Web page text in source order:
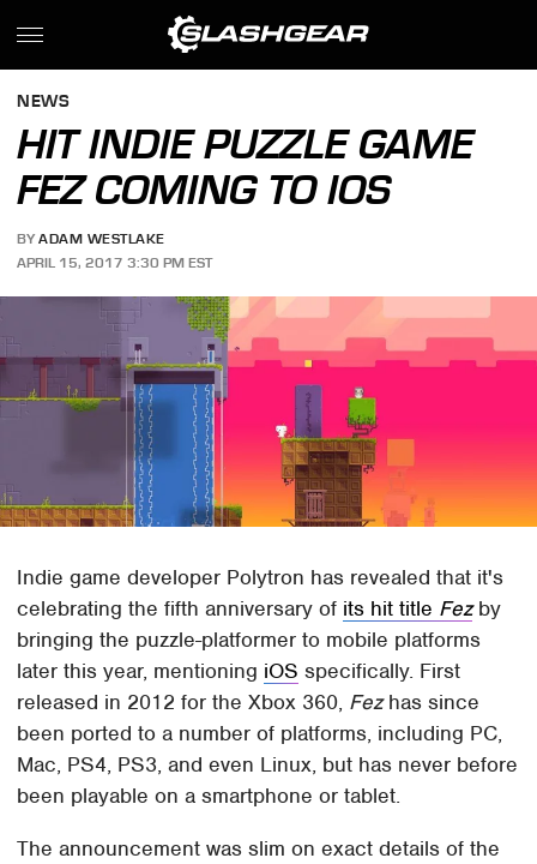
NEWS
HIT INDIE PUZZLE GAME
FEZ COMING TO IOS
BY ADAM WESTLAKE
APRIL 15, 2017 3:30 PM EST
Indie game developer Polytron has revealed that it's
celebrating the fifth anniversary of its hit title Fezby
bringing the puzzle-platformer to mobile platforms
later this year, mentioning iOS specifically. First
released in 2012 for the Xbox 360, Fezhas since
been ported to a number of platforms, including PC,
Mac, PS4, PS3, and even Linux, but has never before
been playable on a smartphone or tablet.
The announcement was slim on exact details of the